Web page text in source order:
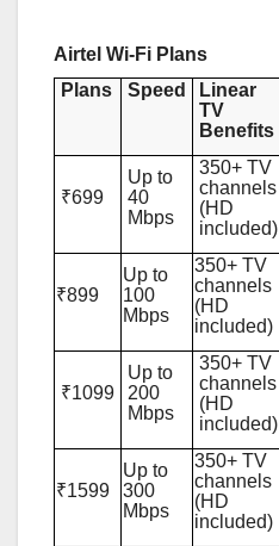
Airtel Wi-Fi Plans
Plans
Speed
Linear
TV
Benefits
₹699
Up to
40
Mbps
350+ TV
channels
(HD
included)
₹899
Up to
100
Mbps
350+ TV
channels
(HD
included)
₹1099
Up to
200
Mbps
350+ TV
channels
(HD
included)
₹1599
Up to
300
Mbps
350+ TV
channels
(HD
included)